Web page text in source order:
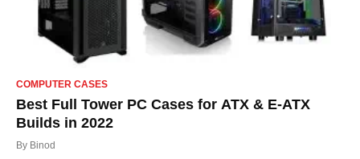
COMPUTER CASES
Best Full Tower PC Cases for ATX & E-ATX
Builds in 2022
By Binod